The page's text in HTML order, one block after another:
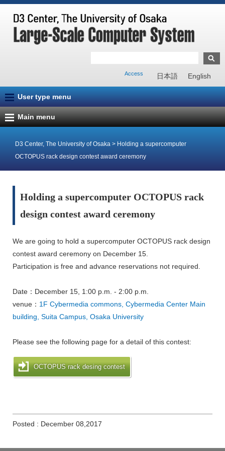
日本語 English
Access
User type menu
Main menu
D3 Center, The University of Osaka > Holding a supercomputer
OCTOPUS rack design contest award ceremony
Holding a supercomputer OCTOPUS rack
design contest award ceremony
We are going to hold a supercomputer OCTOPUS rack design
contest award ceremony on December 15.
Participation is free and advance reservations not required.
Date：December 15, 1:00 p.m. - 2:00 p.m.
venue： 1F Cybermedia commons, Cybermedia Center Main
building, Suita Campus, Osaka University
Please see the following page for a detail of this contest:
OCTOPUS rack desing contest
Posted : December 08,2017